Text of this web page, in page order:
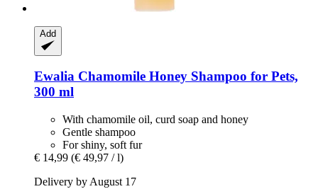
Add
Ewalia Chamomile Honey Shampoo for Pets,
300 ml
With chamomile oil, curd soap and honey
Gentle shampoo
For shiny, soft fur
€ 14,99 (€ 49,97 / l)
Delivery by August 17